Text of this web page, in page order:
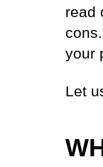
read
your
Let